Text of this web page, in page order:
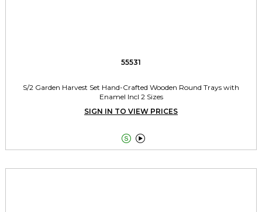
55531
S/2 Garden Harvest Set Hand-Crafted Wooden Round Trays with
Enamel Incl 2 Sizes
SIGN IN TO VIEW PRICES
 